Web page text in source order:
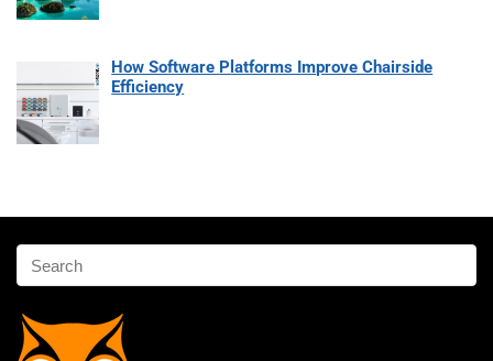
How Software Platforms Improve Chairside
Efficiency